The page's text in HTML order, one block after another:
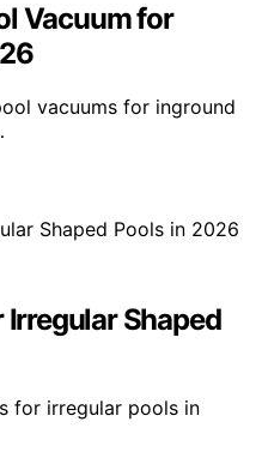
Vacuum for
vacuums for inground
Irregular Shaped
for irregular pools in